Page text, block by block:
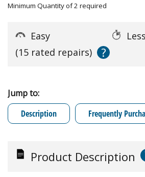
Minimum Quantity of 2 required
Easy
(15 rated repairs)
?
Jump to:
Description
Frequently
Product Description